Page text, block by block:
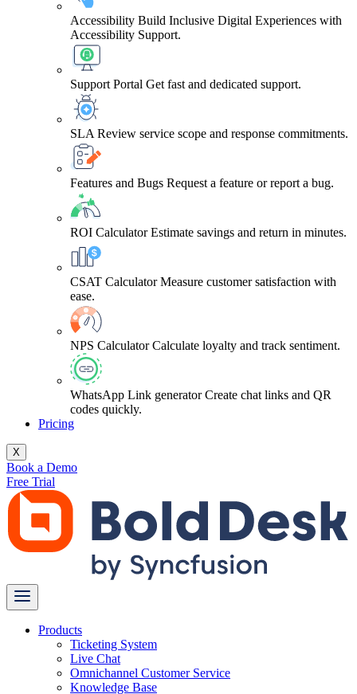
Accessibility Build Inclusive Digital Experiences with
Accessibility Support.
Support Portal Get fast and dedicated support.
SLA Review service scope and response commitments.
Features and Bugs Request a feature or report a bug.
ROI Calculator Estimate savings and return in minutes.
CSAT Calculator Measure customer satisfaction with
ease.
NPS Calculator Calculate loyalty and track sentiment.
WhatsApp Link generator Create chat links and QR
codes quickly.
Pricing
X
Book a Demo
Free Trial
Products
Ticketing System
Live Chat
Omnichannel Customer Service
Knowledge Base